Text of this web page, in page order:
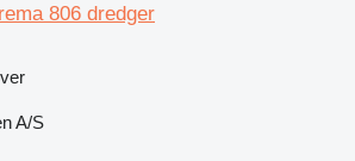
806 dredger
A/S